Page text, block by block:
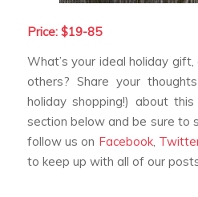
Price: $19-85
What’s your ideal holiday
others? Share your
holiday shopping!) about
section below and be sure to
follow us on Facebook,
to keep up with all of our